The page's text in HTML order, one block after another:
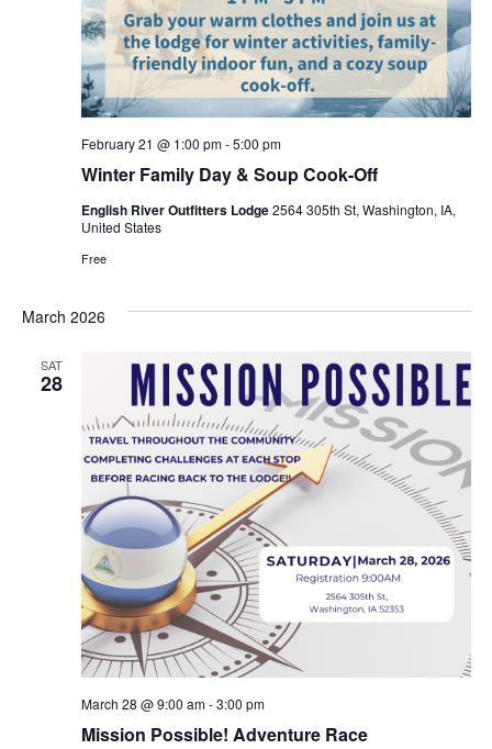
Winter Family Day & Soup Cook-Off
February 21 @ 1:00 pm-5:00 pm
English River Outfitters Lodge2564 305th St, Washington, IA,
United States
Free
March 2026
SAT
28
Mission Possible! Adventure Race
March 28 @ 9:00 am-3:00 pm